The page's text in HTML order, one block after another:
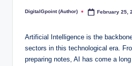
Posted
DigitalGpoint (Author) February 25,
Artificial Intelligence is the
sectors in this technological era.
preparing notes, AI has come a